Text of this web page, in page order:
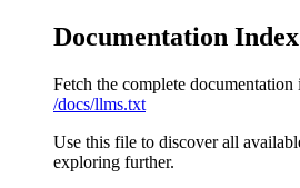
Documentation Index
Fetch the complete documentation
/docs/llms.txt
Use this file to discover all
exploring further.